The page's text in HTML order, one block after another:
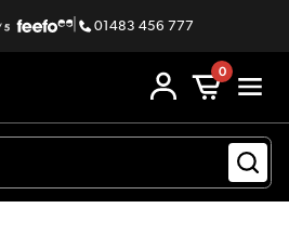
| 01483 456 777
0